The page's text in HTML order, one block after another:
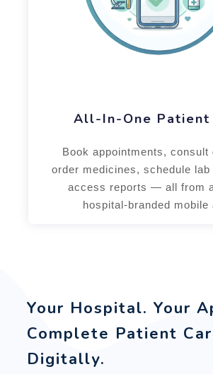
All-In-One Patient
Book appointments, consult
order medicines, schedule
access reports — all from
hospital-branded mobile
Your Hospital. Your
Complete Patient
Digitally.